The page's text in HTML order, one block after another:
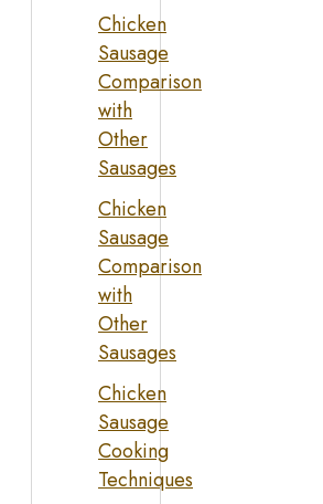
Chicken
Sausage
Comparison
with
Other
Sausages
Chicken
Sausage
Comparison
with
Other
Sausages
Chicken
Sausage
Cooking
Techniques